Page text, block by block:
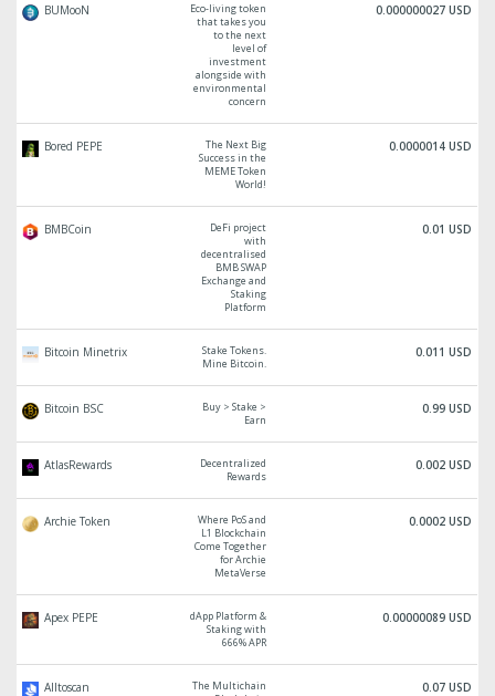
BUMooN
Eco-living token
that takes you
to the next
level of
investment
alongside with
environmental
concern
0.000000027 USD
Bored PEPE
The Next Big
Success in the
MEME Token
World!
0.0000014 USD
BMBCoin
DeFi project
with
decentralised
BMB SWAP
Exchange and
Staking
Platform
0.01 USD
Bitcoin Minetrix
Stake Tokens.
Mine Bitcoin.
0.011 USD
Bitcoin BSC
Buy > Stake >
Earn
0.99 USD
AtlasRewards
Decentralized
Rewards
0.002 USD
Archie Token
Where PoS and
L1 Blockchain
Come Together
for Archie
MetaVerse
0.0002 USD
Apex PEPE
dApp Platform &
Staking with
666% APR
0.00000089 USD
Alltoscan
The Multichain
0.07 USD